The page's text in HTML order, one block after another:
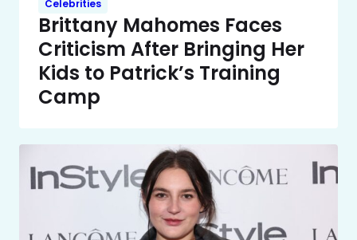
Celebrities
Brittany Mahomes Faces
Criticism After Bringing Her
Kids to Patrick’s Training
Camp